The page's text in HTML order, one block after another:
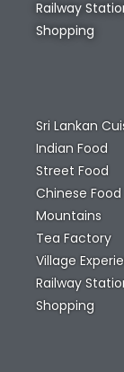
Railway
Shopping
Sri Lankan
Indian Food
Street Food
Chinese Food
Mountains
Tea Factory
Village
Railway
Shopping